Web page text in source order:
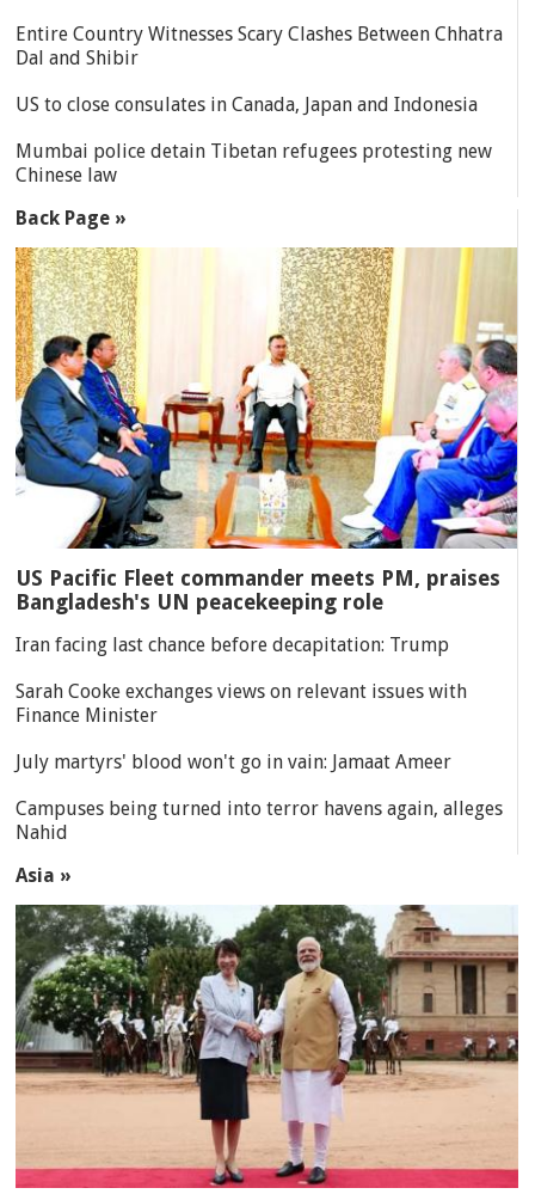
Entire Country Witnesses Scary Clashes Between Chhatra
Dal and Shibir
US to close consulates in Canada, Japan and Indonesia
Mumbai police detain Tibetan refugees protesting new
Chinese law
Back Page »
US Pacific Fleet commander meets PM, praises
Bangladesh's UN peacekeeping role
Iran facing last chance before decapitation: Trump
Sarah Cooke exchanges views on relevant issues with
Finance Minister
July martyrs' blood won't go in vain: Jamaat Ameer
Campuses being turned into terror havens again, alleges
Nahid
Asia »